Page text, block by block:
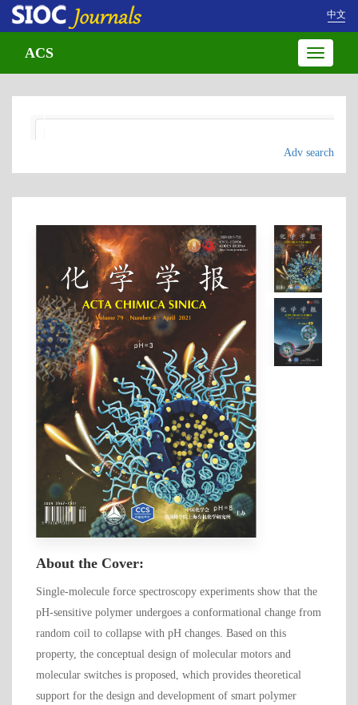
中文
Toggle
ACS
Adv search
About the Cover:
Single-molecule force spectroscopy experiments show that the
pH-sensitive polymer undergoes a conformational change from
random coil to collapse with pH changes. Based on this
property, the conceptual design of molecular motors and
molecular switches is proposed, which provides theoretical
support for the design and development of smart polymer